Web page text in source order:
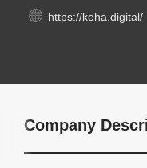
https://koha.digital/
Company